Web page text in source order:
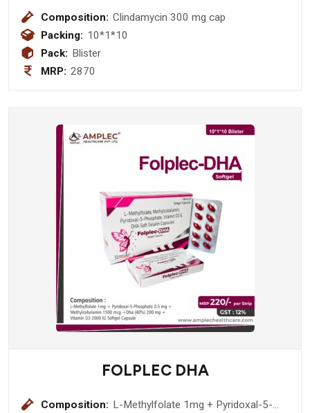
Composition: Clindamycin 300 mg cap
Packing: 10*1*10
Pack: Blister
MRP: 2870
FOLPLEC DHA
Composition: L-Methylfolate 1mg + Pyridoxal-5-